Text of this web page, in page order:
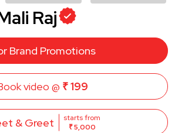
Raj
Brand Promotions
video @ ₹ 199
& Greet
starts from
₹ 5,000